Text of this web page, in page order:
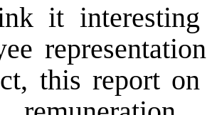
it interesting
this report on